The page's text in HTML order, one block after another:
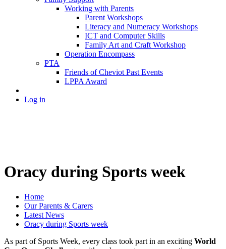
Working with Parents
Parent Workshops
Literacy and Numeracy Workshops
ICT and Computer Skills
Family Art and Craft Workshop
Operation Encompass
PTA
Friends of Cheviot Past Events
LPPA Award
Log in
Oracy during Sports week
Home
Our Parents & Carers
Latest News
Oracy during Sports week
As part of Sports Week, every class took part in an exciting World